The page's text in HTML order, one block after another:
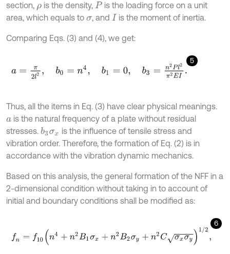
section, ρis the density, P is the loading force on a unit
area, which equals to σ, and I is the moment of inertia.
Comparing Eqs. (3) and (4), we get:
5
a =π2 2, = 4, b1 b 3=n2 π2 EI.
Thus, all the items in Eq. (3) have clear physical meanings.
a is the natural frequency of a plate without residual
stresses. b3σx is the influence of tensile stress and
vibration order. Therefore, the formation of Eq. (2) is in
accordance with the vibration dynamic mechanics.
Based on this analysis, the general formation of the NFF in a
2-dimensional condition without taking in to account of
initial and boundary conditions shall be modified as:
6
+ 2 x+ n2 2,